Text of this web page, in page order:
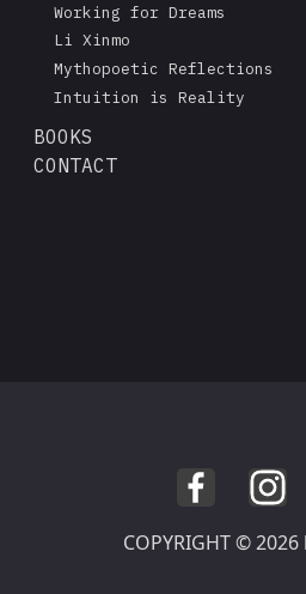
Working for Dreams
Li Xinmo
Mythopoetic Reflections
Intuition is Reality
BOOKS
CONTACT
COPYRIGHT ©